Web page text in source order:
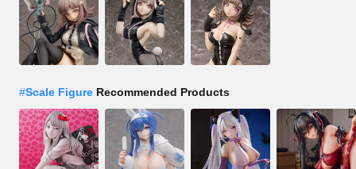
#Scale Figure Recommended Products